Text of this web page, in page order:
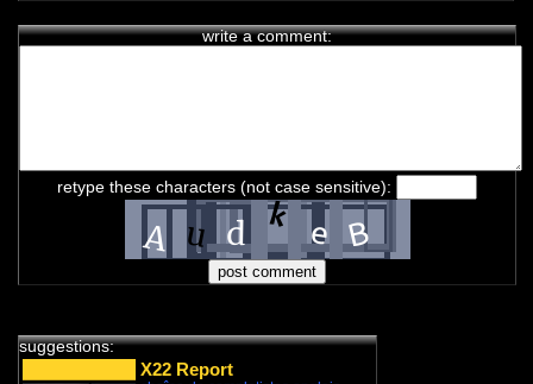
write a comment:
retype these characters (not case sensitive):
suggestions:
X22 Report
Hey! Thank you for visiting complotolister, where we try to keep
you informed about what is really happening!
7feb2021 2:33hPVLz i
Feel free to leave your comments
18feb2021 6:05h guest399608
what happened to the nabolister forums? i came to check out the list i made